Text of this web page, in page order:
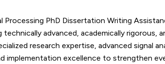
Processing PhD Dissertation Writing
technically advanced, academically rigorous,
research expertise, advanced signal
implementation excellence to strengthen